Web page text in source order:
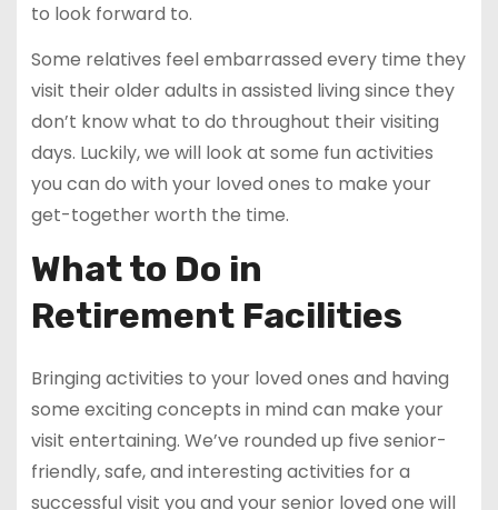
to look forward to.
Some relatives feel embarrassed every time they
visit their older adults in assisted living since they
don’t know what to do throughout their visiting
days. Luckily, we will look at some fun activities
you can do with your loved ones to make your
get-together worth the time.
What to Do in
Retirement Facilities
Bringing activities to your loved ones and having
some exciting concepts in mind can make your
visit entertaining. We’ve rounded up five senior-
friendly, safe, and interesting activities for a
successful visit you and your senior loved one will